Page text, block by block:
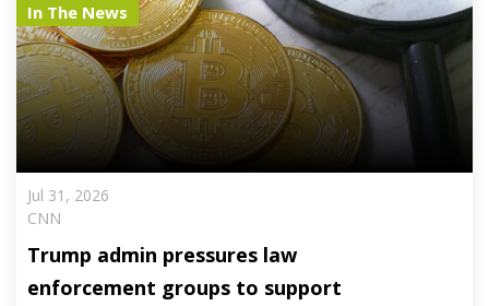
In The News
Jul 31, 2026
CNN
Trump admin pressures law
enforcement groups to support